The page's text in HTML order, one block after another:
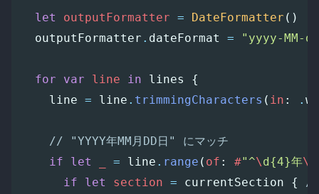
let outputFormatter = DateFormatter ()
outputFormatter . dateFormat = "yyyy-MM-
for var line in lines
{
line = line . trimmingCharacters ( in : .
// "YYYY年MM月DD日" にマッチ
if
let = line . range ( of : #"^\d{4}年\
if
let section = currentSection {
//